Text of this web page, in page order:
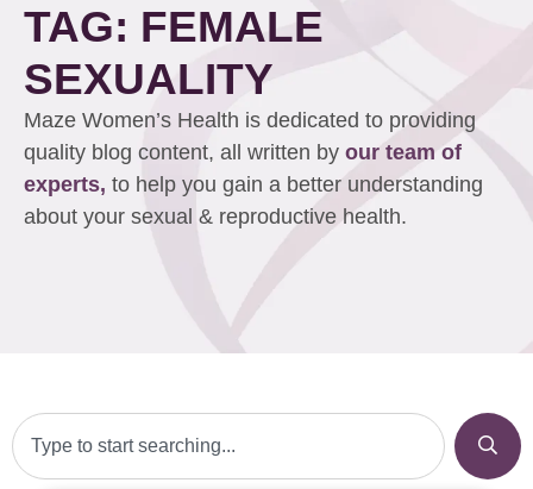
TAG: FEMALE
SEXUALITY
Maze Women’s Health is dedicated to providing
quality blog content, all written by our team of
experts, to help you gain a better understanding
about your sexual & reproductive health.